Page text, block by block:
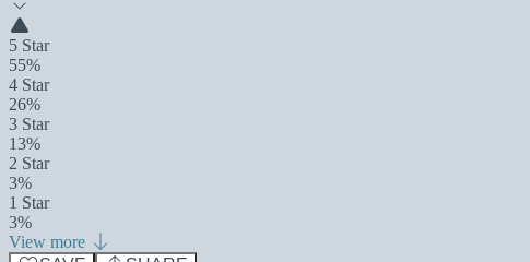
5 Star
55%
4 Star
26%
3 Star
13%
2 Star
3%
1 Star
3%
View more